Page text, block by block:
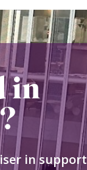
in
in support